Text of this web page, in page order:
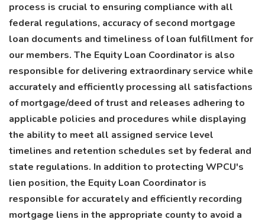
process is crucial to ensuring compliance with all
federal regulations, accuracy of second mortgage
loan documents and timeliness of loan fulfillment for
our members. The Equity Loan Coordinator is also
responsible for delivering extraordinary service while
accurately and efficiently processing all satisfactions
of mortgage/deed of trust and releases adhering to
applicable policies and procedures while displaying
the ability to meet all assigned service level
timelines and retention schedules set by federal and
state regulations. In addition to protecting WPCU's
lien position, the Equity Loan Coordinator is
responsible for accurately and efficiently recording
mortgage liens in the appropriate county to avoid a